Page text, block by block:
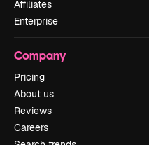
Affiliates
Enterprise
Company
Pricing
About us
Reviews
Careers